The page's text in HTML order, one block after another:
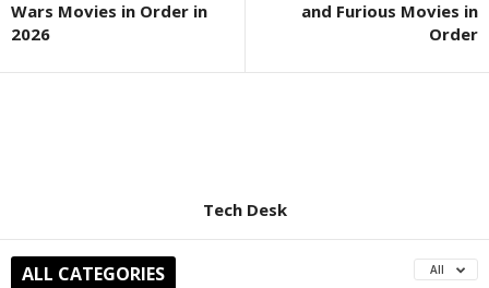
Wars Movies in Order in
2026
and Furious Movies in
Order
Tech Desk
ALL CATEGORIES All